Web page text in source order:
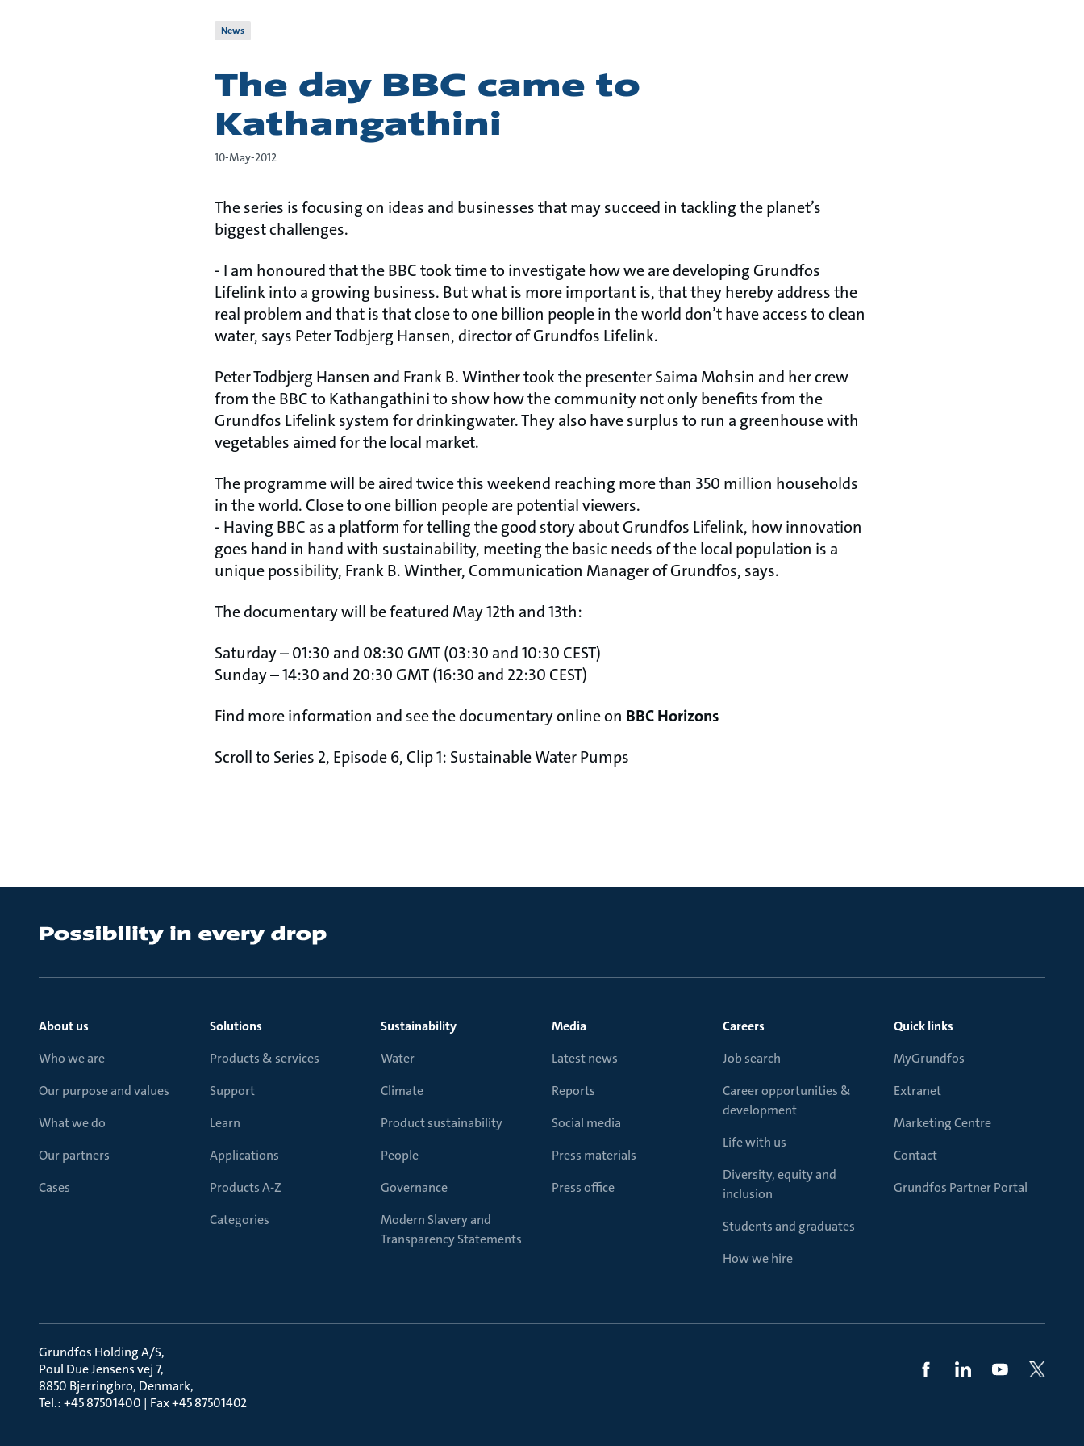
News
The day BBC came to
Kathangathini
10-May-2012
The series is focusing on ideas and businesses that may succeed in tackling the planet’s
biggest challenges.
- I am honoured that the BBC took time to investigate how we are developing Grundfos
Lifelink into a growing business. But what is more important is, that they hereby address the
real problem and that is that close to one billion people in the world don’t have access to clean
water, says Peter Todbjerg Hansen, director of Grundfos Lifelink.
Peter Todbjerg Hansen and Frank B. Winther took the presenter Saima Mohsin and her crew
from the BBC to Kathangathini to show how the community not only benefits from the
Grundfos Lifelink system for drinkingwater. They also have surplus to run a greenhouse with
vegetables aimed for the local market.
The programme will be aired twice this weekend reaching more than 350 million households
in the world. Close to one billion people are potential viewers.
- Having BBC as a platform for telling the good story about Grundfos Lifelink, how innovation
goes hand in hand with sustainability, meeting the basic needs of the local population is a
unique possibility, Frank B. Winther, Communication Manager of Grundfos, says.
The documentary will be featured May 12th and 13th:
Saturday – 01:30 and 08:30 GMT (03:30 and 10:30 CEST)
Sunday – 14:30 and 20:30 GMT (16:30 and 22:30 CEST)
Find more information and see the documentary online on BBC Horizons
Scroll to Series 2, Episode 6, Clip 1: Sustainable Water Pumps
About us
Who we are
Our purpose and values
What we do
Our partners
Cases
Solutions
Products & services
Support
Learn
Applications
Products A-Z
Categories
Sustainability
Water
Climate
Product sustainability
People
Governance
Modern Slavery and
Transparency Statements
Media
Latest news
Reports
Social media
Press materials
Press office
Careers
Job search
Career opportunities &
development
Life with us
Diversity, equity and
inclusion
Students and graduates
How we hire
Quick links
MyGrundfos
Extranet
Marketing Centre
Contact
Grundfos Partner Portal
Grundfos Holding A/S
Poul Due Jensens vej 7
8850 Bjerringbro, Denmark
Tel.: +45 87501400 | Fax +45 87501402